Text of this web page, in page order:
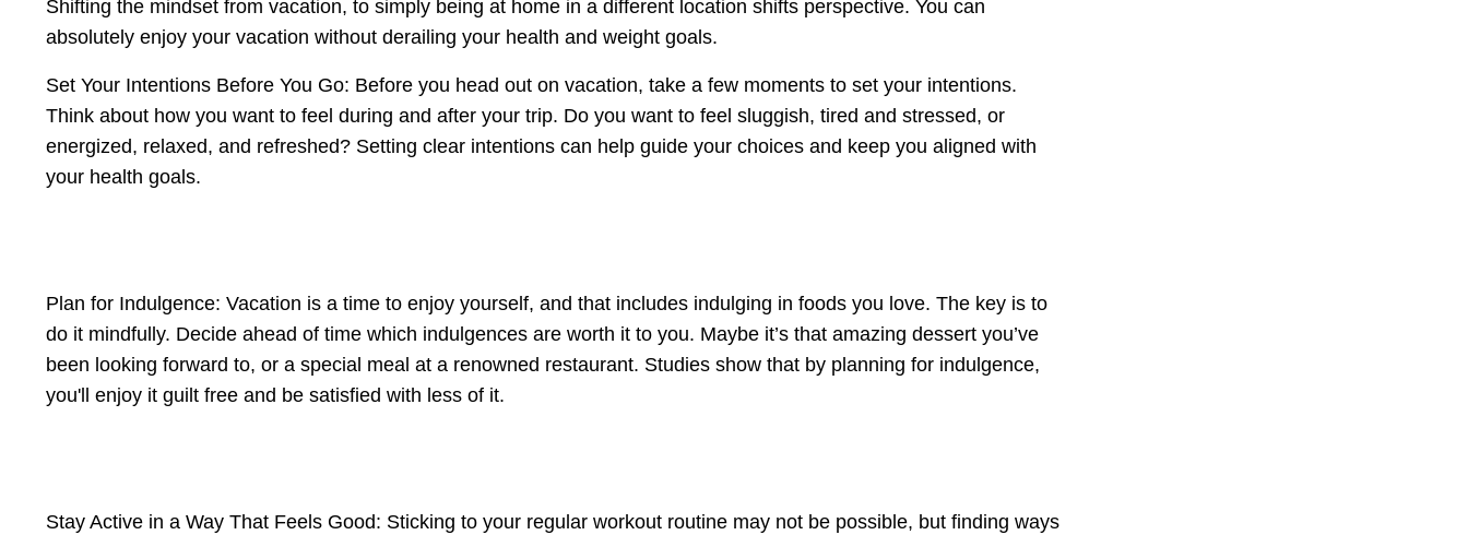
Shifting the mindset from vacation, to simply being at home in a different location shifts perspective. You can
absolutely enjoy your vacation without derailing your health and weight goals.
Set Your Intentions Before You Go: Before you head out on vacation, take a few moments to set your intentions.
Think about how you want to feel during and after your trip. Do you want to feel sluggish, tired and stressed, or
energized, relaxed, and refreshed? Setting clear intentions can help guide your choices and keep you aligned with
your health goals.
Plan for Indulgence: Vacation is a time to enjoy yourself, and that includes indulging in foods you love. The key is to
do it mindfully. Decide ahead of time which indulgences are worth it to you. Maybe it’s that amazing dessert you’ve
been looking forward to, or a special meal at a renowned restaurant. Studies show that by planning for indulgence,
you'll enjoy it guilt free and be satisfied with less of it.
Stay Active in a Way That Feels Good: Sticking to your regular workout routine may not be possible, but finding ways